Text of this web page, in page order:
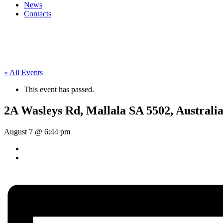
News
Contacts
« All Events
This event has passed.
2A Wasleys Rd, Mallala SA 5502, Australia
August 7 @ 6:44 pm